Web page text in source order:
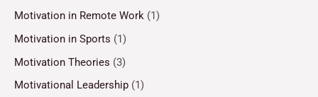
Motivation in Remote Work (1)
Motivation in Sports (1)
Motivation Theories (3)
Motivational Leadership (1)